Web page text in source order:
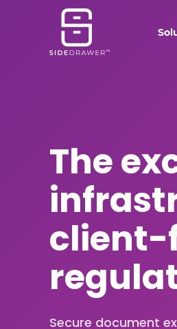
The
client-
Secure document